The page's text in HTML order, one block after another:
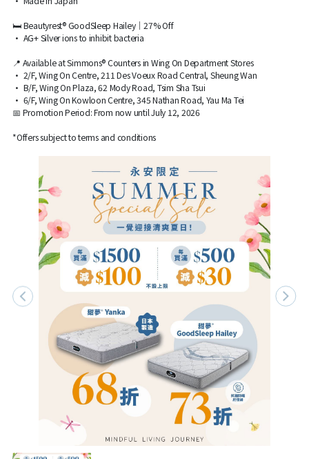
🛏 Beautyrest® GoodSleep Hailey｜27% Off
• AG+ Silver ions to inhibit bacteria
📍 Available at Simmons® Counters in Wing On Department Stores
• 2/F, Wing On Centre, 211 Des Voeux Road Central, Sheung Wan
• B/F, Wing On Plaza, 62 Mody Road, Tsim Sha Tsui
• 6/F, Wing On Kowloon Centre, 345 Nathan Road, Yau Ma Tei
📅 Promotion Period: From now until July 12, 2026
*Offers subject to terms and conditions